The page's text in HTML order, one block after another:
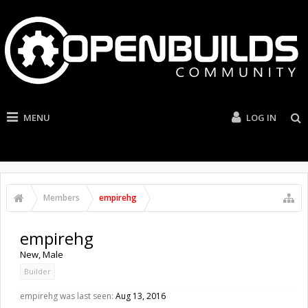
MENU LOG IN
Members empirehg
empirehg
New, Male
Builder
empirehg was last seen: Aug 13, 2016